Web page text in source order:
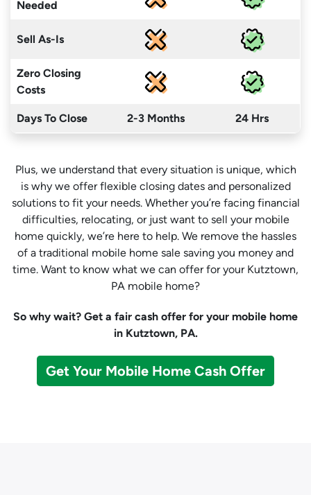
Needed
Sell As-Is
Zero Closing
Costs
Days To Close 2-3 Months 24 Hrs
Plus, we understand that every situation is unique, which
is why we offer flexible closing dates and personalized
solutions to fit your needs. Whether you’re facing financial
difficulties, relocating, or just want to sell your mobile
home quickly, we’re here to help. We remove the hassles
of a traditional mobile home sale saving you money and
time. Want to know what we can offer for your Kutztown,
PA mobile home?
So why wait? Get a fair cash offer for your mobile home
in Kutztown, PA.
Get Your Mobile Home Cash Offer